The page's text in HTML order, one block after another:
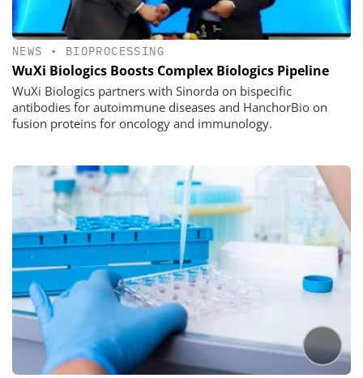
NEWS • BIOPROCESSING
WuXi Biologics Boosts Complex Biologics Pipeline
WuXi Biologics partners with Sinorda on bispecific
antibodies for autoimmune diseases and HanchorBio on
fusion proteins for oncology and immunology.